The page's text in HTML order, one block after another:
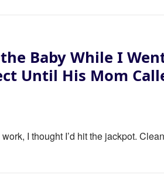
Baby While I
Until His Mom
I thought I’d hit the jackpot. Clean